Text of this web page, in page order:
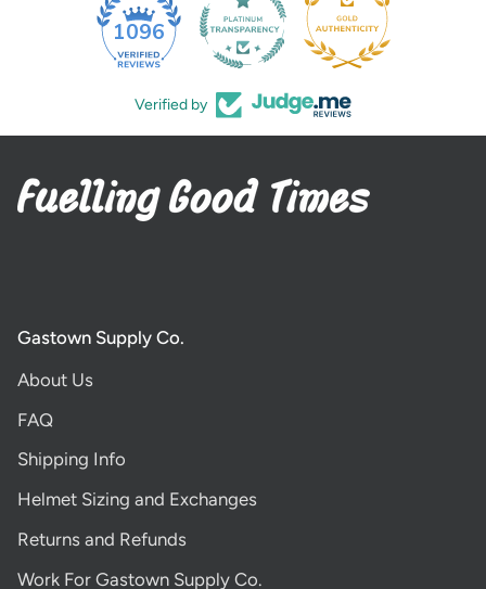
1096
Verified by
Gastown Supply Co.
About Us
FAQ
Shipping Info
Helmet Sizing and Exchanges
Returns and Refunds
Work For Gastown Supply Co.